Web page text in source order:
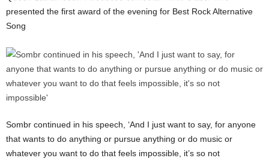
presented the first award of the evening for Best Rock Alternative
Song
Sombr continued in his speech, ‘And I just want to say, for anyone
that wants to do anything or pursue anything or do music or
whatever you want to do that feels impossible, it’s so not